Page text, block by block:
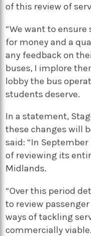
of this review of
“We want to
for money and a
any feedback on
buses, I implore
lobby the bus
students deserve.
In a statement,
these changes will
said: “In September
of reviewing its
Midlands.
“Over this period
to review
ways of tackling
commercially viable.